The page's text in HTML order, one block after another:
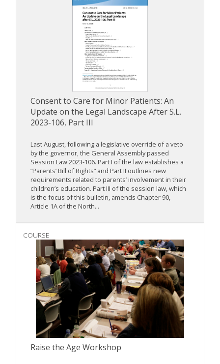
Consent to Care for Minor Patients: An
Update on the Legal Landscape After S.L.
2023-106, Part III
Last August, following a legislative override of a veto
by the governor, the General Assembly passed
Session Law 2023-106. Part I of the law establishes a
“Parents’ Bill of Rights” and Part II outlines new
requirements related to parents’ involvement in their
children’s education. Part III of the session law, which
is the focus of this bulletin, amends Chapter 90,
Article 1A of the North...
COURSE
Raise the Age Workshop